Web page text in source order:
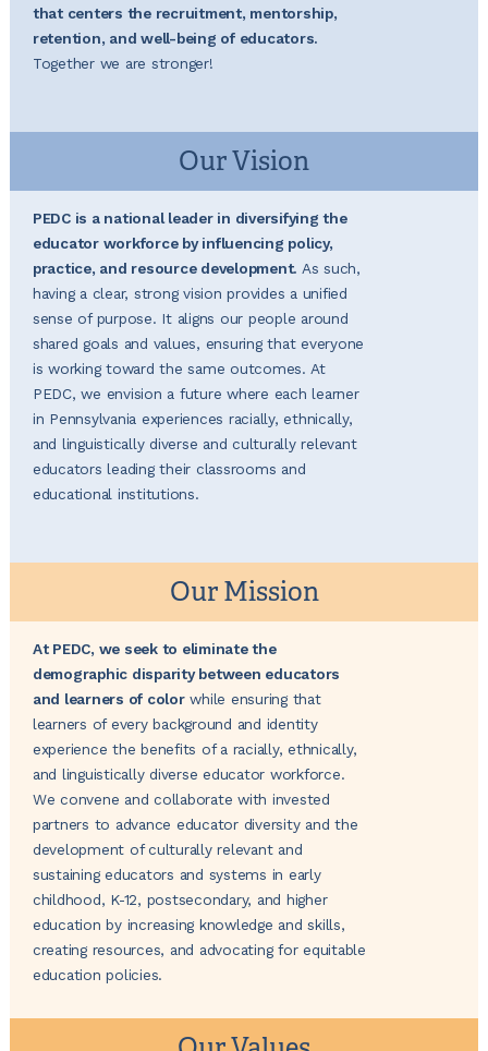
that centers the recruitment, mentorship,
retention, and well-being of educators.
Together we are stronger!
Our Vision
PEDC is a national leader in diversifying the
educator workforce by influencing policy,
practice, and resource development. As such,
having a clear, strong vision provides a unified
sense of purpose. It aligns our people around
shared goals and values, ensuring that everyone
is working toward the same outcomes. At
PEDC, we envision a future where each learner
in Pennsylvania experiences racially, ethnically,
and linguistically diverse and culturally relevant
educators leading their classrooms and
educational institutions.
Our Mission
At PEDC, we seek to eliminate the
demographic disparity between educators
and learners of colorwhile ensuring that
learners of every background and identity
experience the benefits of a racially, ethnically,
and linguistically diverse educator workforce.
We convene and collaborate with invested
partners to advance ​educator diversity and ​the
development of culturally relevant and
sustaining educators and systems in early
childhood, K-12, postsecondary, and higher
education by increasing knowledge and skills,
creating resources, and advocating for equitable
education policies.